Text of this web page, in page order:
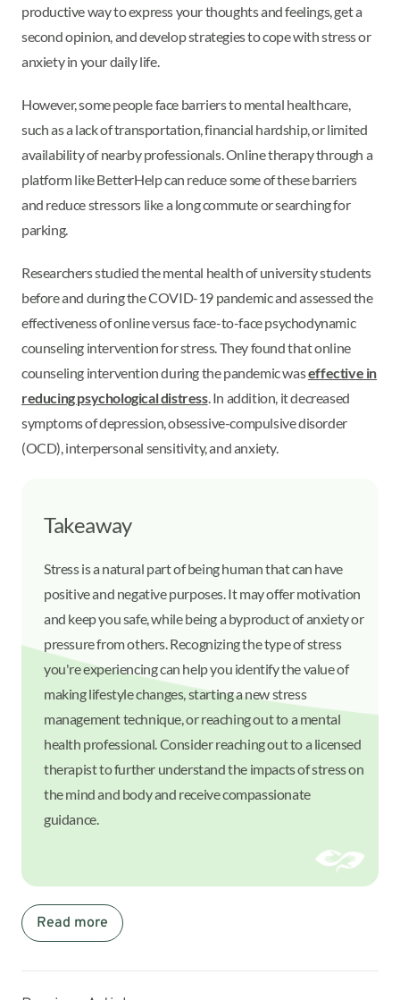
productive way to express your thoughts and feelings, get a
second opinion, and develop strategies to cope with stress or
anxiety in your daily life.
However, some people face barriers to mental healthcare,
such as a lack of transportation, financial hardship, or limited
availability of nearby professionals. Online therapy through a
platform like BetterHelp can reduce some of these barriers
and reduce stressors like a long commute or searching for
parking.
Researchers studied the mental health of university students
before and during the COVID-19 pandemic and assessed the
effectiveness of online versus face-to-face psychodynamic
counseling intervention for stress. They found that online
counseling intervention during the pandemic waseffective in
reducing psychological distress. In addition, it decreased
symptoms of depression, obsessive-compulsive disorder
(OCD), interpersonal sensitivity, and anxiety.
Takeaway
Stress is a natural part of being human that can have
positive and negative purposes. It may offer motivation
and keep you safe, while being a byproduct of anxiety or
pressure from others. Recognizing the type of stress
you're experiencing can help you identify the value of
making lifestyle changes, starting a new stress
management technique, or reaching out to a mental
health professional. Consider reaching out to a licensed
therapist to further understand the impacts of stress on
the mind and body and receive compassionate
guidance.
Read more